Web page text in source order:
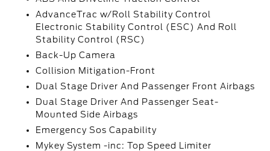
AdvanceTrac w/Roll Stability Control
Electronic Stability Control (ESC) And Roll
Stability Control (RSC)
Back-Up Camera
Collision Mitigation-Front
Dual Stage Driver And Passenger Front Airbags
Dual Stage Driver And Passenger Seat-
Mounted Side Airbags
Emergency Sos Capability
Mykey System -inc: Top Speed Limiter